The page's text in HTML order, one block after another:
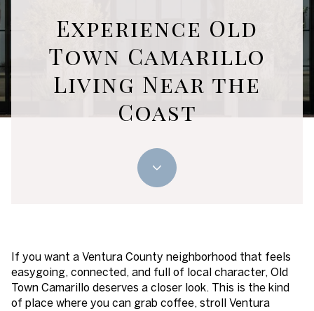
Experience Old
Town Camarillo
Living Near the
Coast
If you want a Ventura County neighborhood that feels
easygoing, connected, and full of local character, Old
Town Camarillo deserves a closer look. This is the kind
of place where you can grab coffee, stroll Ventura